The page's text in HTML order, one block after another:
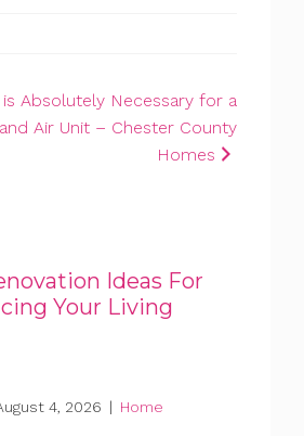
Absolutely Necessary for a
Air Unit – Chester County
Homes
Ideas For
Your Living
4, 2026 | Home